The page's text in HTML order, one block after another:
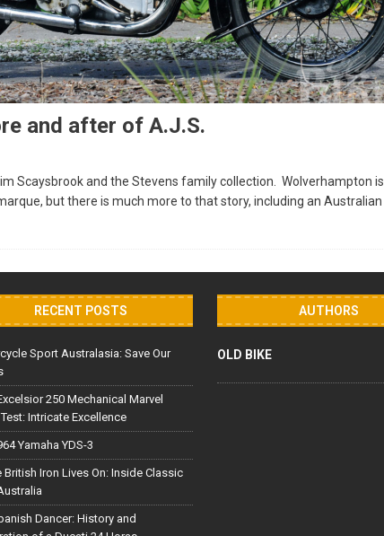
and after of A.J.S.
Scaysbrook and the Stevens family collection. Wolverhampton is
but there is much more to that story, including an Australian
RECENT POSTS
Sport Australasia: Save Our
250 Mechanical Marvel
Intricate Excellence
Yamaha YDS-3
British Iron Lives On: Inside Classic
Dancer: History and
AUTHORS
OLD BIKE